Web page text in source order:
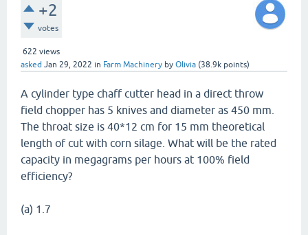
+2
votes
622 views
asked Jan 29, 2022 in Farm Machinery by Olivia (38.9k points)
A cylinder type chaff cutter head in a direct throw
field chopper has 5 knives and diameter as 450 mm.
The throat size is 40*12 cm for 15 mm theoretical
length of cut with corn silage. What will be the rated
capacity in megagrams per hours at 100% field
efficiency?
(a) 1.7